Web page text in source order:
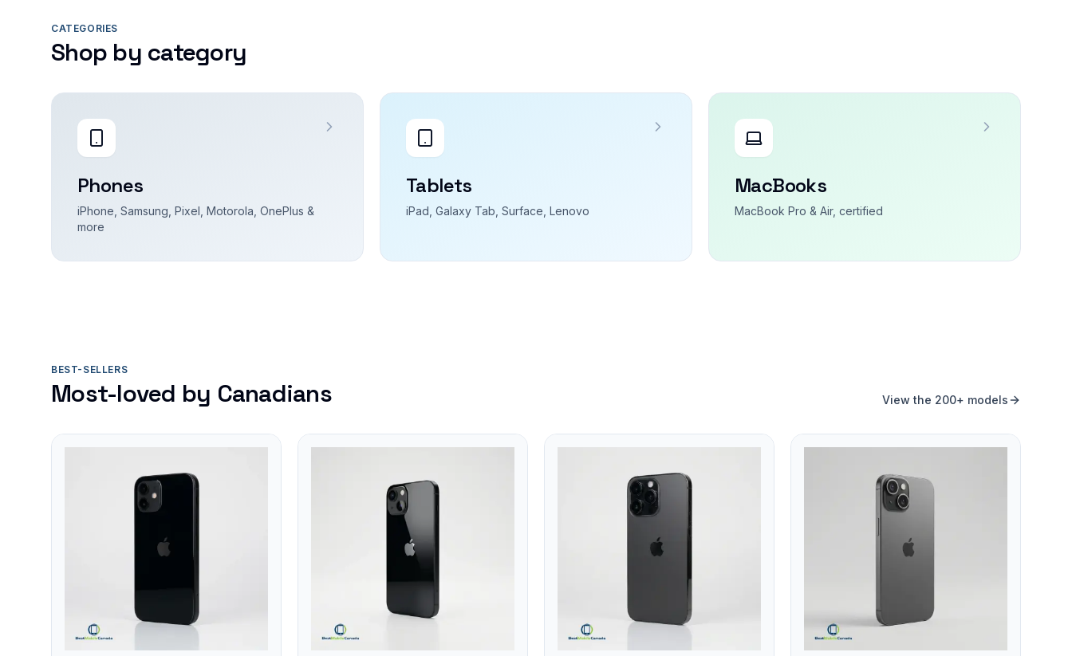
CATEGORIES
Shop by category
Phones
iPhone, Samsung, Pixel, Motorola, OnePlus &
more
Tablets
iPad, Galaxy Tab, Surface, Lenovo
MacBooks
MacBook Pro & Air, certified
BEST-SELLERS
Most-loved by Canadians View the 200+ models